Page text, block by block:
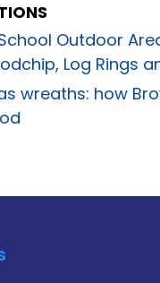
Outdoor
Log Rings
wreaths: how